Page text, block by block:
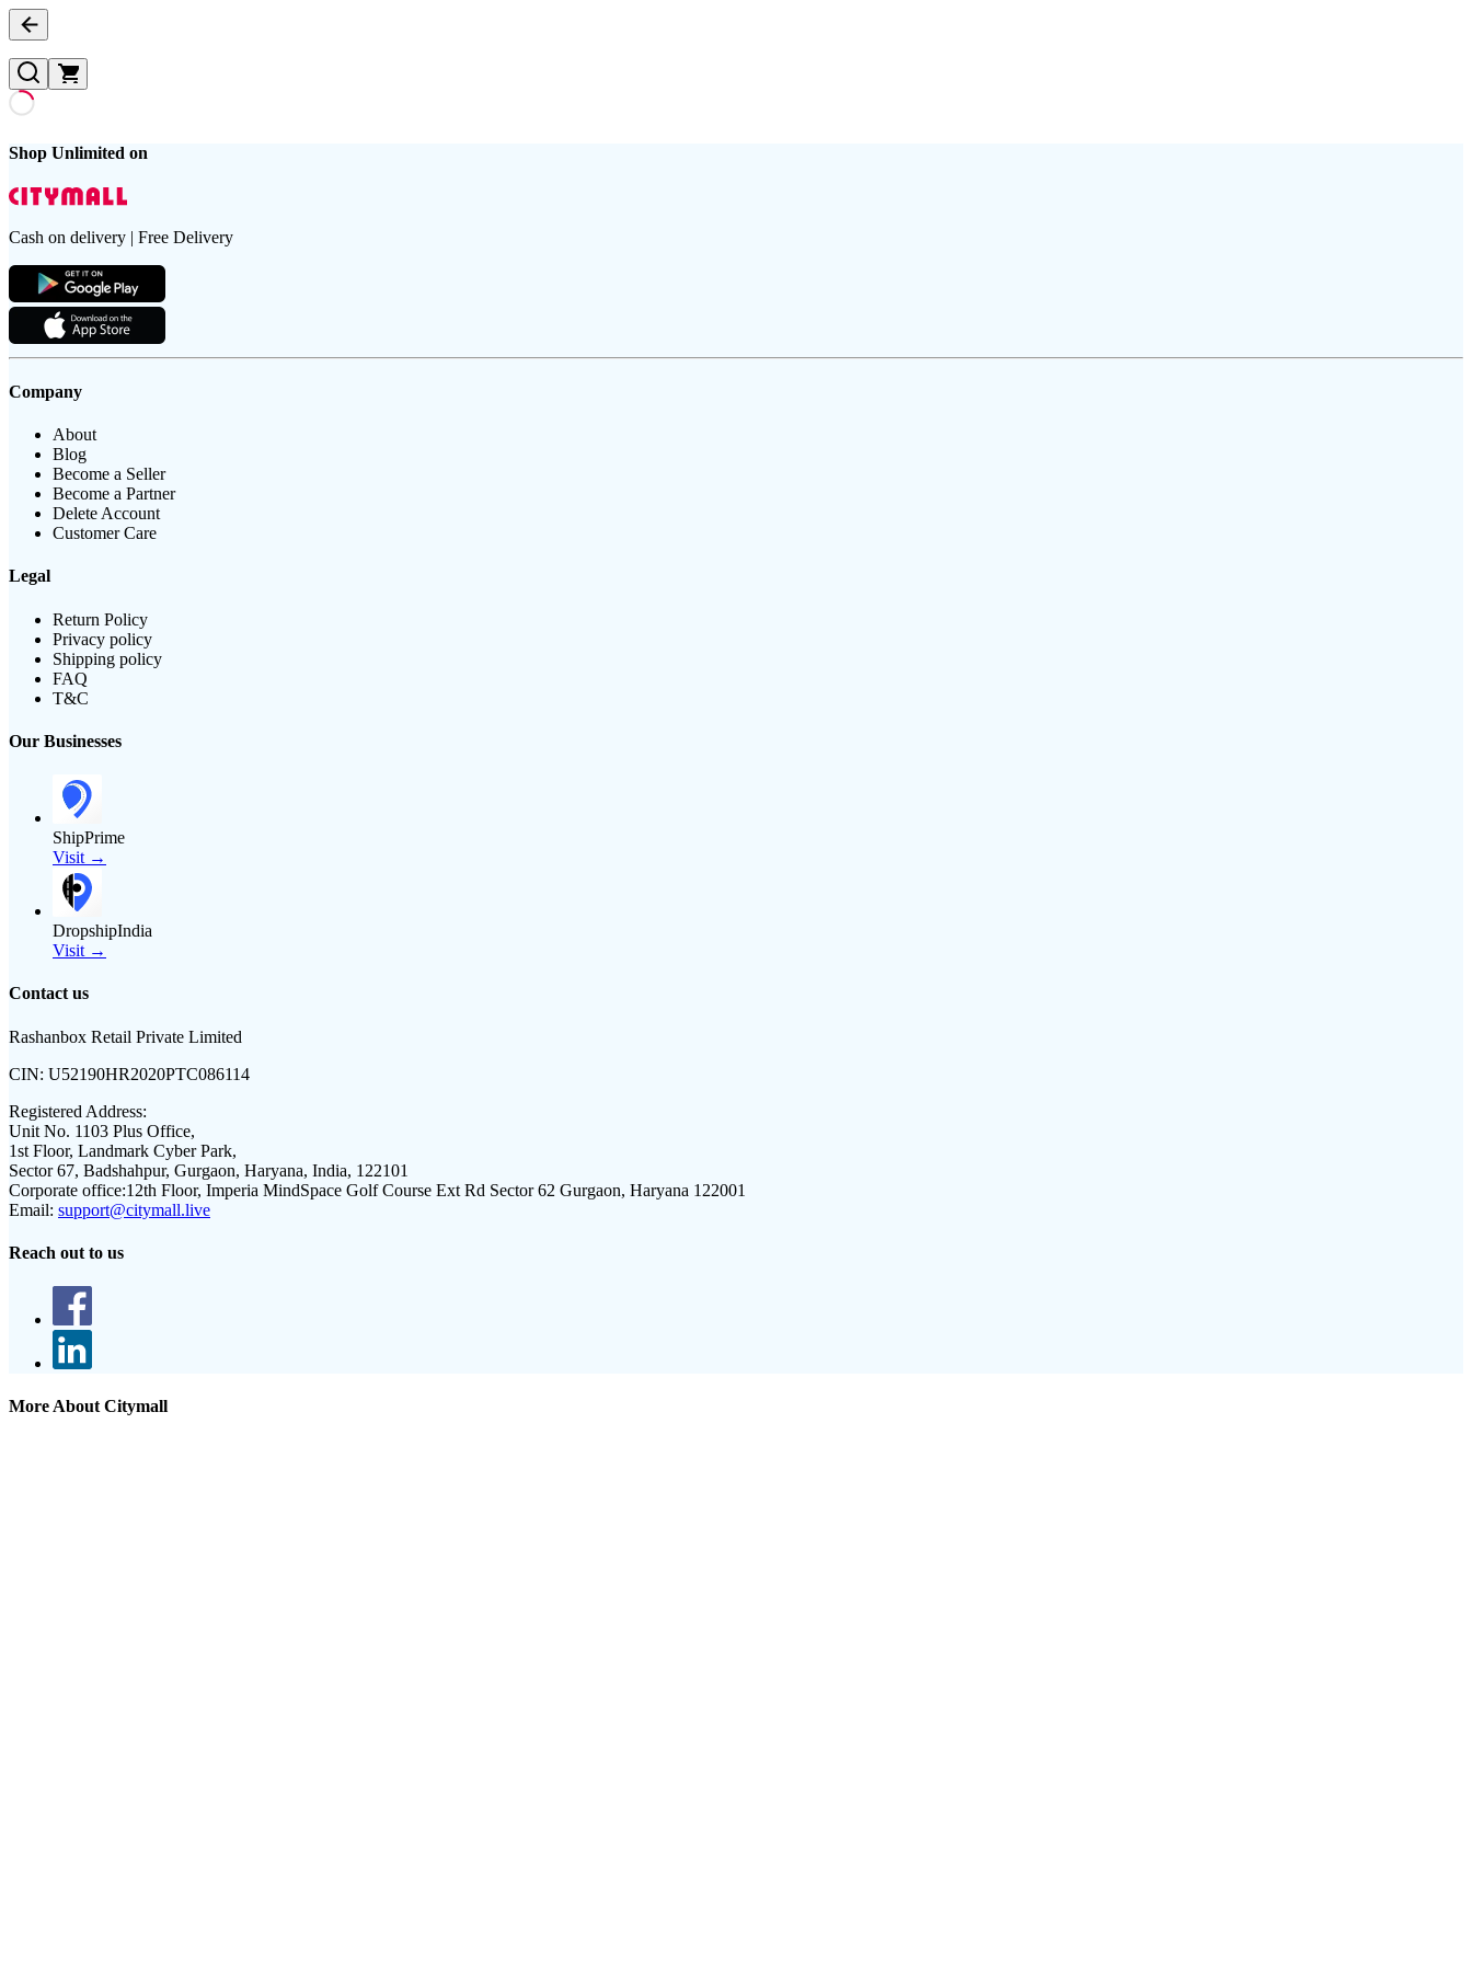
Shop Unlimited on
Cash on delivery | Free Delivery
Company
About
Blog
Become a Seller
Become a Partner
Delete Account
Customer Care
Legal
Return Policy
Privacy policy
Shipping policy
FAQ
T&C
Our Businesses
ShipPrime
Visit →
DropshipIndia
Visit →
Contact us
Rashanbox Retail Private Limited
CIN: U52190HR2020PTC086114
Registered Address:
Unit No. 1103 Plus Office,
1st Floor, Landmark Cyber Park,
Sector 67, Badshahpur, Gurgaon, Haryana, India, 122101
Corporate office:12th Floor, Imperia MindSpace Golf Course Ext Rd Sector 62 Gurgaon, Haryana 122001
Email: support@citymall.live
Reach out to us
More About Citymall